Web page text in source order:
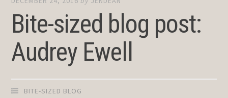
Bite-sized blog post:
Audrey Ewell
BITE-SIZED BLOG